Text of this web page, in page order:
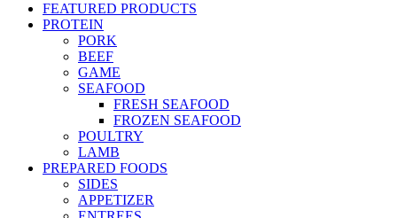
FEATURED PRODUCTS
PROTEIN
PORK
BEEF
GAME
SEAFOOD
FRESH SEAFOOD
FROZEN SEAFOOD
POULTRY
LAMB
PREPARED FOODS
SIDES
APPETIZER